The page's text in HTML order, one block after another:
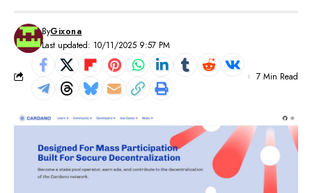
Last updated: 10/11/2025 9:57 PM
ByGixona
7 Min Read